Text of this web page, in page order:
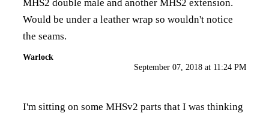
MHS2 double male and another MHS2 extension.
Would be under a leather wrap so wouldn't notice
the seams.
Warlock
September 07, 2018 at 11:24 PM
I'm sitting on some MHSv2 parts that I was thinking